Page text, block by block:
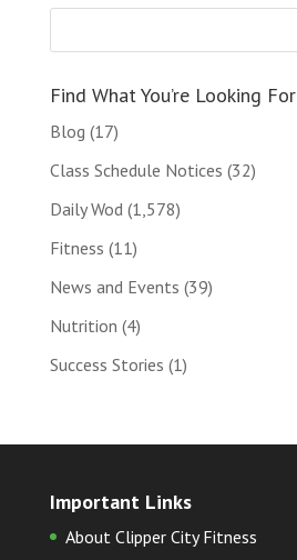
Find What You’re Looking For
Blog (17)
Class Schedule Notices (32)
Daily Wod (1,578)
Fitness (11)
News and Events (39)
Nutrition (4)
Success Stories (1)
Important Links
About Clipper City Fitness